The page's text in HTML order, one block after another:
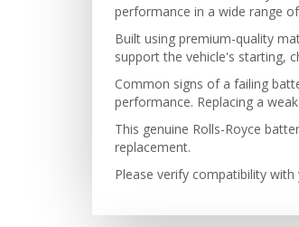
performance in a wide range
Built using premium-quality
support the vehicle's starting,
Common signs of a failing
performance. Replacing a
This genuine Rolls-Royce
replacement.
Please verify compatibility